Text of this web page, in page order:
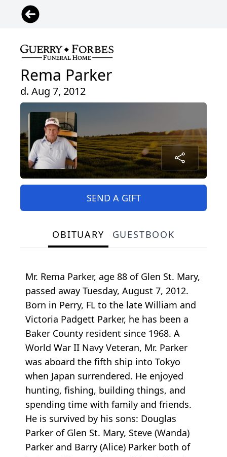
Rema Parker
d. Aug 7, 2012
SEND A GIFT
OBITUARY GUESTBOOK
Mr. Rema Parker, age 88 of Glen St. Mary,
passed away Tuesday, August 7, 2012.
Born in Perry, FL to the late William and
Victoria Padgett Parker, he has been a
Baker County resident since 1968. A
World War II Navy Veteran, Mr. Parker
was aboard the fifth ship into Tokyo
when Japan surrendered. He enjoyed
hunting, fishing, building things, and
spending time with family and friends.
He is survived by his sons: Douglas
Parker of Glen St. Mary, Steve (Wanda)
Parker and Barry (Alice) Parker both of